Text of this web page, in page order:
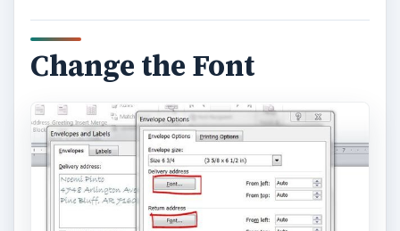
Change the Font